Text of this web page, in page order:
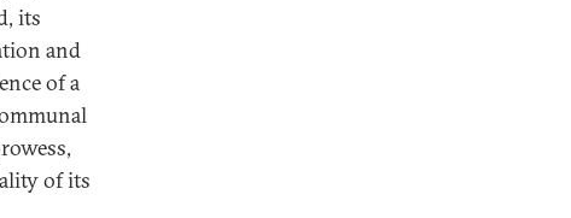
its
and
of a
of its